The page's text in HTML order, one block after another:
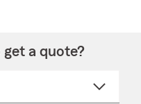
a quote?